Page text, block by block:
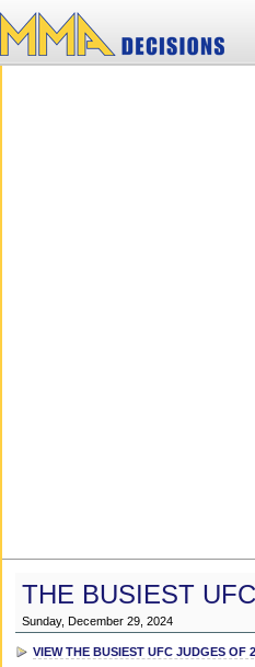
THE BUSIEST
Sunday, December 29, 2024
VIEW THE BUSIEST UFC JUDGES OF